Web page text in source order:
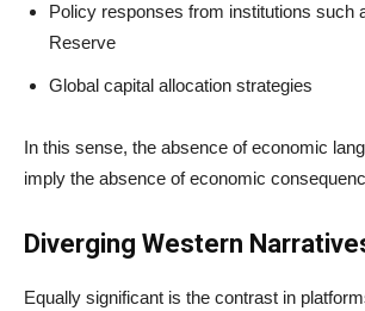
Policy responses from institutions such
Reserve
Global capital allocation strategies
In this sense, the absence of economic
imply the absence of economic
Diverging Western
Equally significant is the contrast in